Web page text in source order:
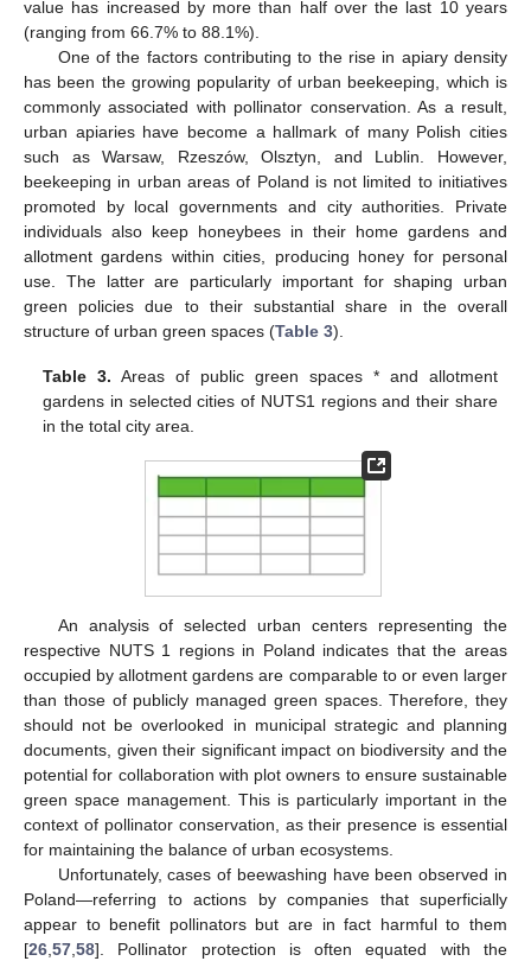
value has increased by more than half over the last 10 years
(ranging from 66.7% to 88.1%).
One of the factors contributing to the rise in apiary density
has been the growing popularity of urban beekeeping, which is
commonly associated with pollinator conservation. As a result,
urban apiaries have become a hallmark of many Polish cities
such as Warsaw, Rzeszów, Olsztyn, and Lublin. However,
beekeeping in urban areas of Poland is not limited to initiatives
promoted by local governments and city authorities. Private
individuals also keep honeybees in their home gardens and
allotment gardens within cities, producing honey for personal
use. The latter are particularly important for shaping urban
green policies due to their substantial share in the overall
structure of urban green spaces (Table 3).
Table 3. Areas of public green spaces * and allotment
gardens in selected cities of NUTS1 regions and their share
in the total city area.
An analysis of selected urban centers representing the
respective NUTS 1 regions in Poland indicates that the areas
occupied by allotment gardens are comparable to or even larger
than those of publicly managed green spaces. Therefore, they
should not be overlooked in municipal strategic and planning
documents, given their significant impact on biodiversity and the
potential for collaboration with plot owners to ensure sustainable
green space management. This is particularly important in the
context of pollinator conservation, as their presence is essential
for maintaining the balance of urban ecosystems.
Unfortunately, cases of beewashing have been observed in
Poland—referring to actions by companies that superficially
appear to benefit pollinators but are in fact harmful to them
[26,57,58]. Pollinator protection is often equated with the